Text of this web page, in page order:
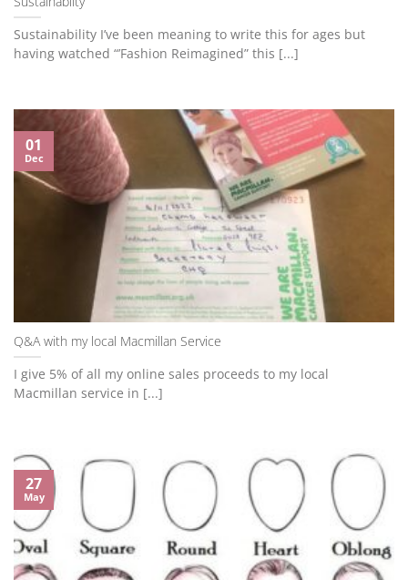
Sustainability I’ve been meaning to write this for ages but
having watched “’Fashion Reimagined” this [...]
Q&A with my local Macmillan Service
I give 5% of all my online sales proceeds to my local
Macmillan service in [...]
01
Dec
27
May